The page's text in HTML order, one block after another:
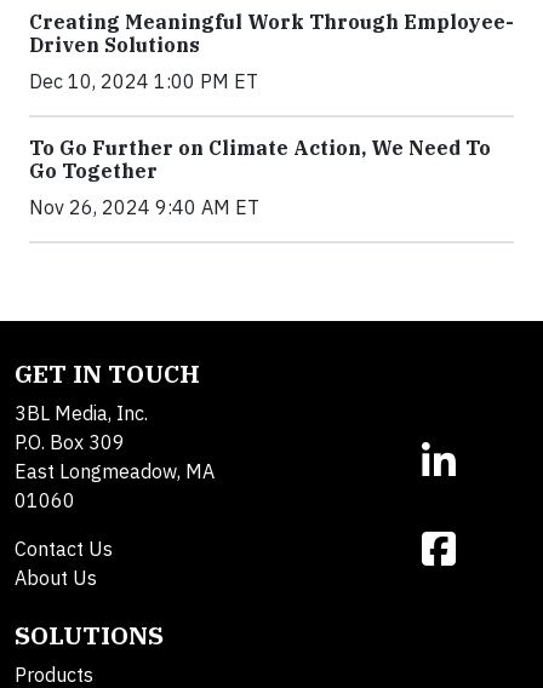
Creating Meaningful Work Through Employee-
Driven Solutions
Dec 10, 2024 1:00 PM ET
To Go Further on Climate Action, We Need To
Go Together
Nov 26, 2024 9:40 AM ET
GET IN TOUCH
3BL Media, Inc.
P.O. Box 309
East Longmeadow, MA
01060
Contact Us
About Us
SOLUTIONS
Products